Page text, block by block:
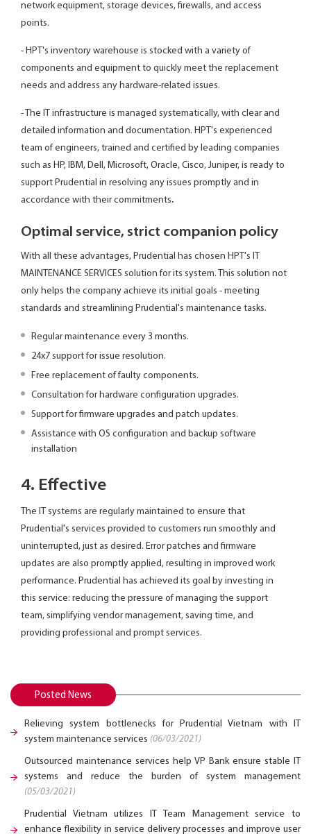
network equipment, storage devices, firewalls, and access
points.
- HPT's inventory warehouse is stocked with a variety of
components and equipment to quickly meet the replacement
needs and address any hardware-related issues.
- The IT infrastructure is managed systematically, with clear and
detailed information and documentation. HPT's experienced
team of engineers, trained and certified by leading companies
such as HP, IBM, Dell, Microsoft, Oracle, Cisco, Juniper, is ready to
support Prudential in resolving any issues promptly and in
accordance with their commitments.
Optimal service, strict companion policy
With all these advantages, Prudential has chosen HPT's IT
MAINTENANCE SERVICES solution for its system. This solution not
only helps the company achieve its initial goals - meeting
standards and streamlining Prudential's maintenance tasks.
Regular maintenance every 3 months.
24x7 support for issue resolution.
Free replacement of faulty components.
Consultation for hardware configuration upgrades.
Support for firmware upgrades and patch updates.
Assistance with OS configuration and backup software
installation
4. Effective
The IT systems are regularly maintained to ensure that
Prudential's services provided to customers run smoothly and
uninterrupted, just as desired. Error patches and firmware
updates are also promptly applied, resulting in improved work
performance. Prudential has achieved its goal by investing in
this service: reducing the pressure of managing the support
team, simplifying vendor management, saving time, and
providing professional and prompt services.
Posted News
Relieving system bottlenecks for Prudential Vietnam with IT
system maintenance services (06/03/2021)
Outsourced maintenance services help VP Bank ensure stable IT
systems and reduce the burden of system management
(05/03/2021)
Prudential Vietnam utilizes IT Team Management service to
enhance flexibility in service delivery processes and improve user